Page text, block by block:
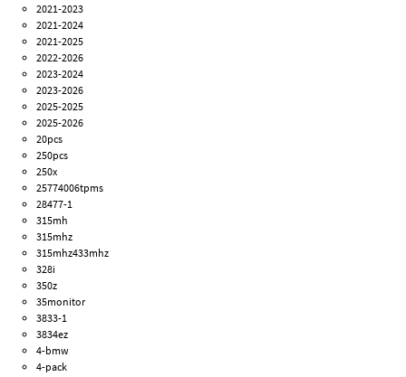
2021-2023
2021-2024
2021-2025
2022-2026
2023-2024
2023-2026
2025-2025
2025-2026
20pcs
250pcs
250x
25774006tpms
28477-1
315mh
315mhz
315mhz433mhz
328i
350z
35monitor
3833-1
3834ez
4-bmw
4-pack